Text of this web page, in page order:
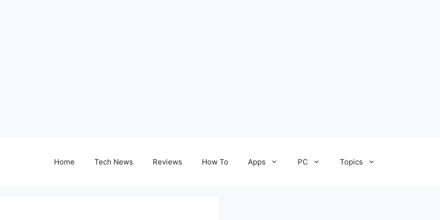
Home Tech News Reviews How To Apps PC Topics